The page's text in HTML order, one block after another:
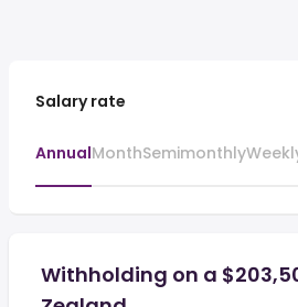
Salary rate
AnnualMonthSemimonthly
Withholding on a